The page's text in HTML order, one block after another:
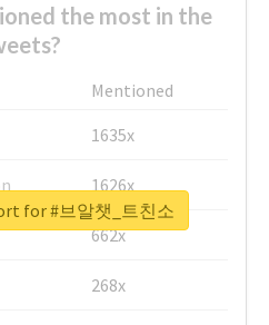
the most in the
Mentioned
1635x
1626x
662x
268x
for #브알챗_트친소